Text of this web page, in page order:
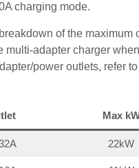
charging mode.
of the maximum
multi-adapter charger
power outlets, refer
Max
22kW